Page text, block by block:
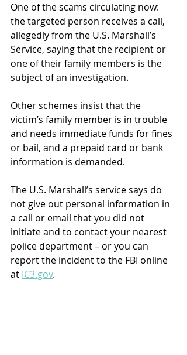
One of the scams circulating now:
the targeted person receives a call,
allegedly from the U.S. Marshall’s
Service, saying that the recipient or
one of their family members is the
subject of an investigation.
Other schemes insist that the
victim’s family member is in trouble
and needs immediate funds for fines
or bail, and a prepaid card or bank
information is demanded.
The U.S. Marshall’s service says do
not give out personal information in
a call or email that you did not
initiate and to contact your nearest
police department – or you can
report the incident to the FBI online
at IC3.gov.